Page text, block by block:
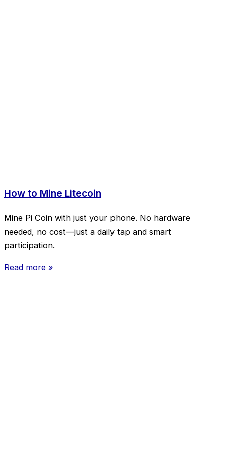
How to Mine Litecoin
Mine Pi Coin with just your phone. No hardware
needed, no cost—just a daily tap and smart
participation.
Read more »